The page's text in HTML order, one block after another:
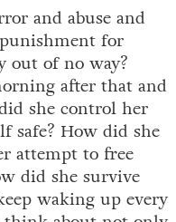
and abuse and
for
out of no way?
after that and
she control her
safe? How did she
attempt to free
did she survive
waking up every